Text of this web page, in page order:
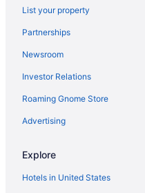
List your property
Partnerships
Newsroom
Investor Relations
Roaming Gnome Store
Advertising
Explore
Hotels in United States